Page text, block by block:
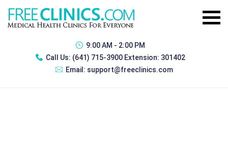
9:00 AM - 2:00 PM
Call Us: (641) 715-3900 Extension: 301402
Email: support@freeclinics.com